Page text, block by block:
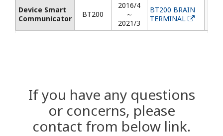
Device Smart
Communicator
BT200
2016/4
～
2021/3
BT200 BRAIN
TERMINAL
If you have any questions
or concerns, please
contact from below link.